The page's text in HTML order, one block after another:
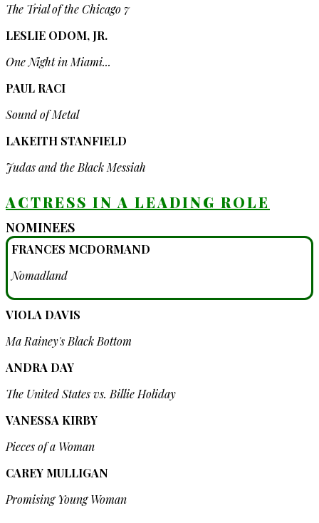
The Trial of the Chicago 7
LESLIE ODOM, JR.
One Night in Miami...
PAUL RACI
Sound of Metal
LAKEITH STANFIELD
Judas and the Black Messiah
ACTRESS IN A LEADING ROLE
NOMINEES
FRANCES MCDORMAND
Nomadland
VIOLA DAVIS
Ma Rainey's Black Bottom
ANDRA DAY
The United States vs. Billie Holiday
VANESSA KIRBY
Pieces of a Woman
CAREY MULLIGAN
Promising Young Woman